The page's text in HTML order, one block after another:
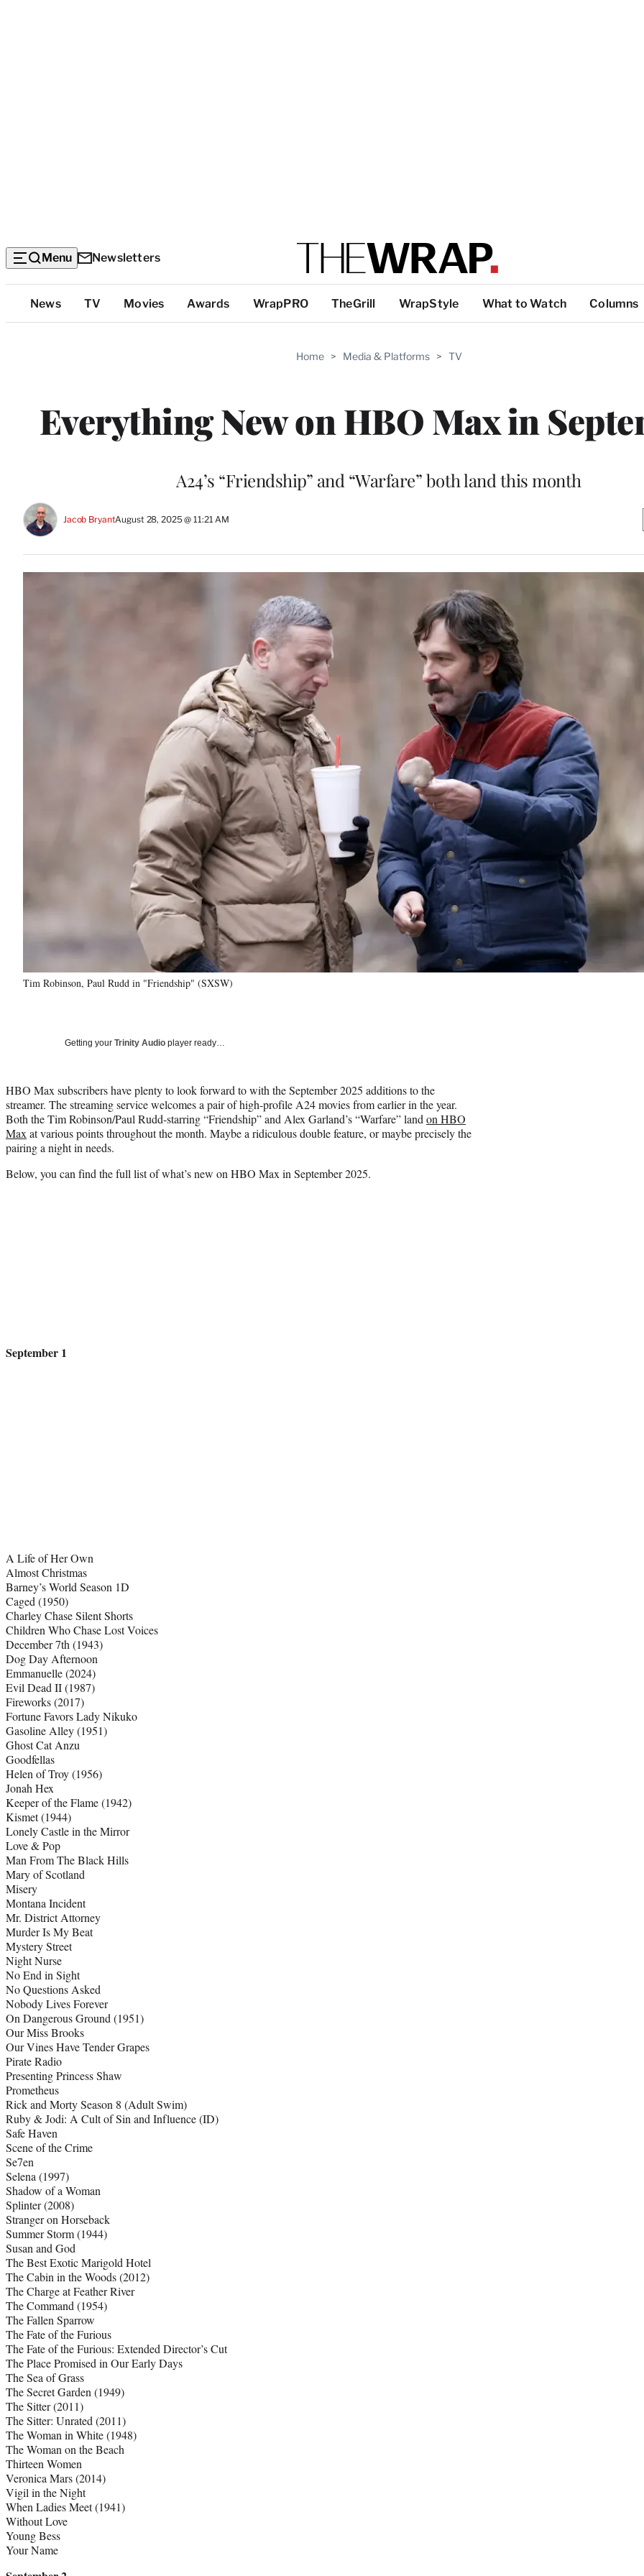
Menu Newsletters
Top
Categories
News TV Movies Awards WrapPRO TheGrill WrapStyle What to Watch Columns
Home > Media & Platforms > TV
Everything New on HBO Max in
A24’s “Friendship” and “Warfare” both land this month
Jacob BryantAugust 28, 2025 @ 11:21 AM
Tim Robinson, Paul Rudd in "Friendship" (SXSW)
Getting your Trinity Audio player ready…
HBO Max subscribers have plenty to look forward to with the September 2025 additions to the
streamer. The streaming service welcomes a pair of high-profile A24 movies from earlier in the year.
Both the Tim Robinson/Paul Rudd-starring “Friendship” and Alex Garland’s “Warfare” land on HBO
Max at various points throughout the month. Maybe a ridiculous double feature, or maybe precisely the
pairing a night in needs.
Below, you can find the full list of what’s new on HBO Max in September 2025.
September 1
A Life of Her Own
Almost Christmas
Barney’s World Season 1D
Caged (1950)
Charley Chase Silent Shorts
Children Who Chase Lost Voices
December 7th (1943)
Dog Day Afternoon
Emmanuelle (2024)
Evil Dead II (1987)
Fireworks (2017)
Fortune Favors Lady Nikuko
Gasoline Alley (1951)
Ghost Cat Anzu
Goodfellas
Helen of Troy (1956)
Jonah Hex
Keeper of the Flame (1942)
Kismet (1944)
Lonely Castle in the Mirror
Love & Pop
Man From The Black Hills
Mary of Scotland
Misery
Montana Incident
Mr. District Attorney
Murder Is My Beat
Mystery Street
Night Nurse
No End in Sight
No Questions Asked
Nobody Lives Forever
On Dangerous Ground (1951)
Our Miss Brooks
Our Vines Have Tender Grapes
Pirate Radio
Presenting Princess Shaw
Prometheus
Rick and Morty Season 8 (Adult Swim)
Ruby & Jodi: A Cult of Sin and Influence (ID)
Safe Haven
Scene of the Crime
Se7en
Selena (1997)
Shadow of a Woman
Splinter (2008)
Stranger on Horseback
Summer Storm (1944)
Susan and God
The Best Exotic Marigold Hotel
The Cabin in the Woods (2012)
The Charge at Feather River
The Command (1954)
The Fallen Sparrow
The Fate of the Furious
The Fate of the Furious: Extended Director’s Cut
The Place Promised in Our Early Days
The Sea of Grass
The Secret Garden (1949)
The Sitter (2011)
The Sitter: Unrated (2011)
The Woman in White (1948)
The Woman on the Beach
Thirteen Women
Veronica Mars (2014)
Vigil in the Night
When Ladies Meet (1941)
Without Love
Young Bess
Your Name